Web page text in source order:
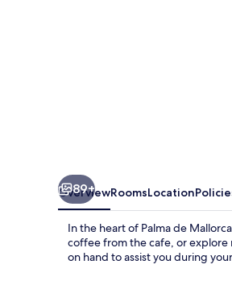
89+
OverviewRoomsLocation
In the heart of Palma de
coffee from the cafe, or explore
on hand to assist you during